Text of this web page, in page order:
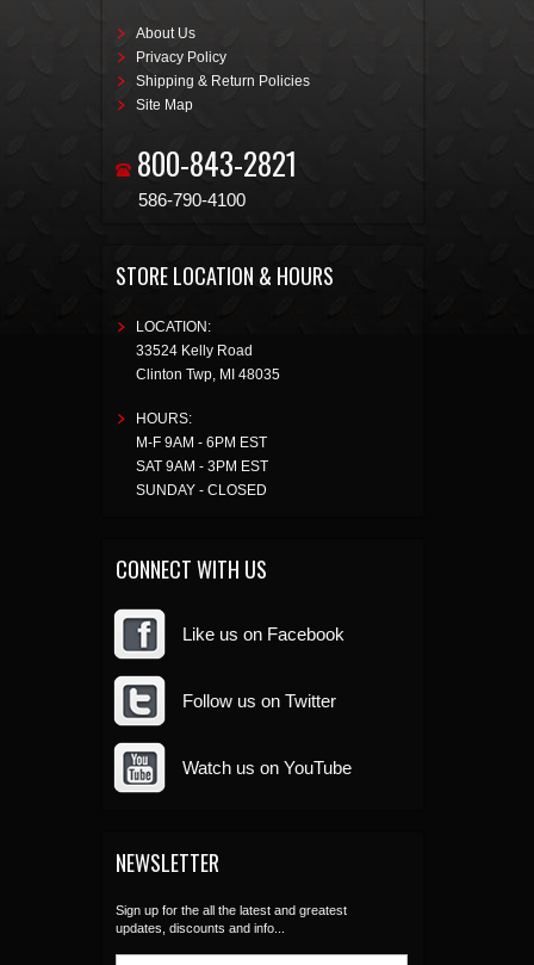
About Us
Privacy Policy
Shipping & Return Policies
Site Map
800-843-2821
586-790-4100
STORE LOCATION & HOURS
LOCATION:
33524 Kelly Road
Clinton Twp, MI 48035
HOURS:
M-F 9AM - 6PM EST
SAT 9AM - 3PM EST
SUNDAY - CLOSED
CONNECT WITH US
Like us on Facebook
Follow us on Twitter
Watch us on YouTube
NEWSLETTER
Sign up for the all the latest and greatest
updates, discounts and info...